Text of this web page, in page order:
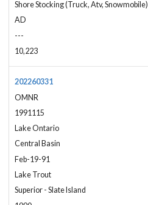
Shore Stocking (Truck, Atv, Snowmobile)
AD
---
10,223
202260331
OMNR
1991115
Lake Ontario
Central Basin
Feb-19-91
Lake Trout
Superior - Slate Island